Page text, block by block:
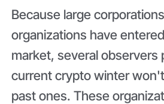
Because large
organizations have
market, several observers
current crypto winter
past ones. These